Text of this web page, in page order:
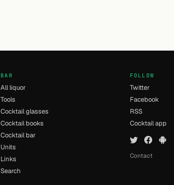
BAR
All liquor
Tools
Cocktail glasses
Cocktail books
Cocktail bar
Units
Links
Search
FOLLOW
Twitter
Facebook
RSS
Cocktail app
Contact